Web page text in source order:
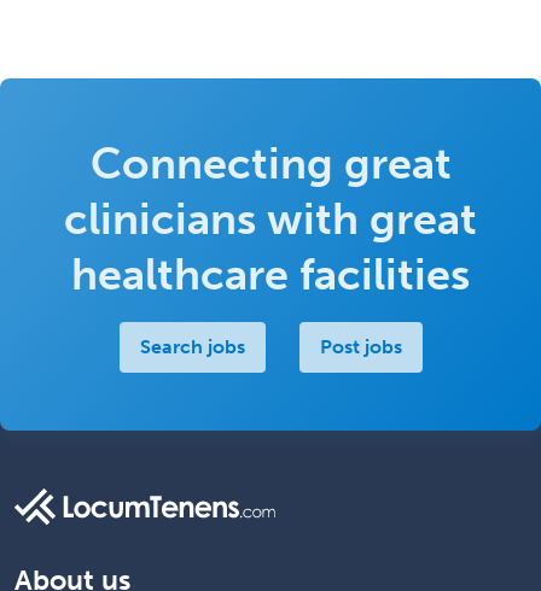
Connecting great
clinicians with great
healthcare facilities
Search jobs Post jobs
About us